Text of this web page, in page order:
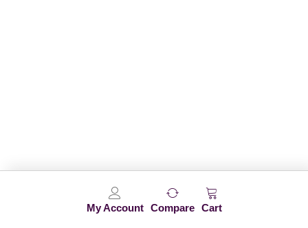
My Account Compare Cart